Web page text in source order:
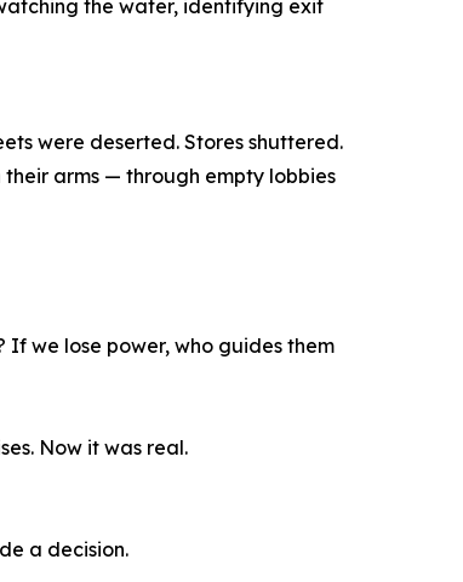
the water, identifying exit
were deserted. Stores shuttered.
arms — through empty lobbies
If we lose power, who guides them
Now it was real.
a decision.